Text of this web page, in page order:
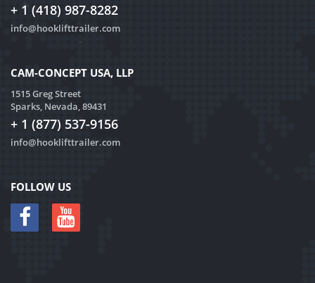
+ 1 (418) 987-8282
info@hooklifttrailer.com
CAM-CONCEPT USA, LLP
1515 Greg Street
Sparks, Nevada, 89431
+ 1 (877) 537-9156
info@hooklifttrailer.com
FOLLOW US